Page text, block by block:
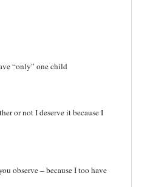
“only” one child
or not I deserve it because I
observe – because I too have